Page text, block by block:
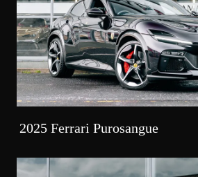
2025 Ferrari Purosangue